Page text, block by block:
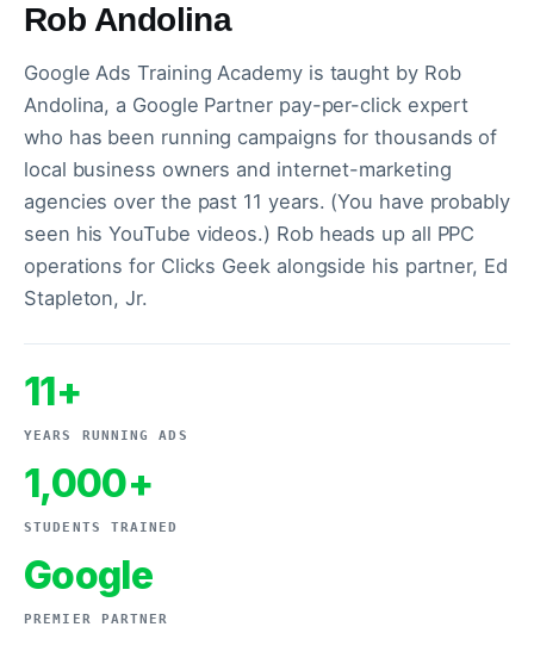
Rob Andolina
Google Ads Training Academy is taught by Rob
Andolina, a Google Partner pay-per-click expert
who has been running campaigns for thousands of
local business owners and internet-marketing
agencies over the past 11 years. (You have probably
seen his YouTube videos.) Rob heads up all PPC
operations for Clicks Geek alongside his partner, Ed
Stapleton, Jr.
11+
YEARS RUNNING ADS
1,000+
STUDENTS TRAINED
Google
PREMIER PARTNER